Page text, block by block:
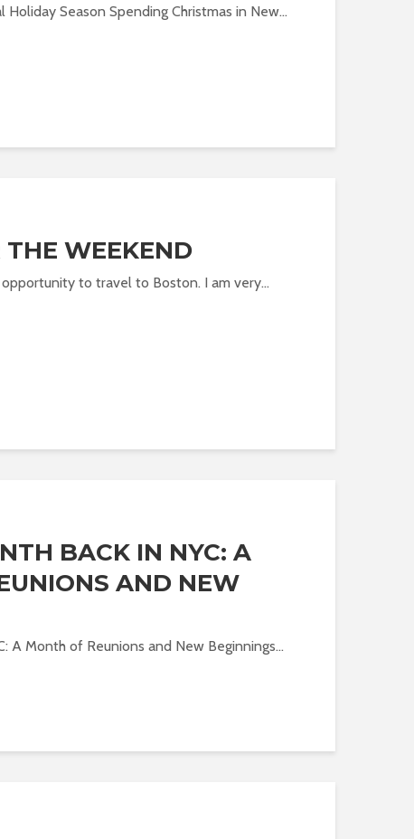
Holiday Season Spending Christmas in New...
WEEKEND
to travel to Boston. I am very...
BACK IN NYC: A
AND NEW
A Month of Reunions and New Beginnings...